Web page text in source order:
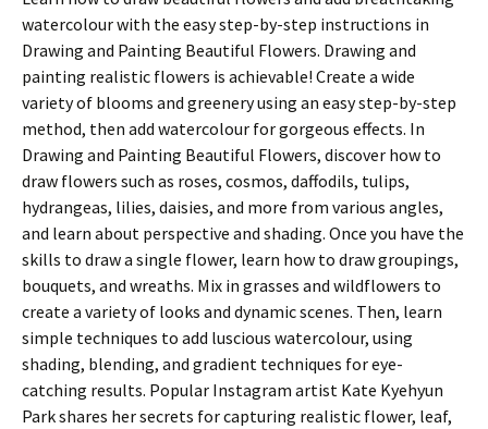
watercolour with the easy step-by-step instructions in
Drawing and Painting Beautiful Flowers. Drawing and
painting realistic flowers is achievable! Create a wide
variety of blooms and greenery using an easy step-by-step
method, then add watercolour for gorgeous effects. In
Drawing and Painting Beautiful Flowers, discover how to
draw flowers such as roses, cosmos, daffodils, tulips,
hydrangeas, lilies, daisies, and more from various angles,
and learn about perspective and shading. Once you have the
skills to draw a single flower, learn how to draw groupings,
bouquets, and wreaths. Mix in grasses and wildflowers to
create a variety of looks and dynamic scenes. Then, learn
simple techniques to add luscious watercolour, using
shading, blending, and gradient techniques for eye-
catching results. Popular Instagram artist Kate Kyehyun
Park shares her secrets for capturing realistic flower, leaf,